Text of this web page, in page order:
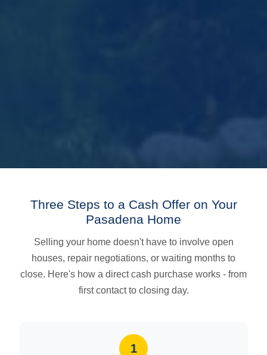
Three Steps to a Cash Offer on Your
Pasadena Home
Selling your home doesn't have to involve open
houses, repair negotiations, or waiting months to
close. Here's how a direct cash purchase works - from
first contact to closing day.
1